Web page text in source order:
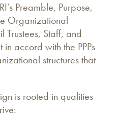
Preamble, Purpose,
Organizational
Staff, and
accord with the PPPs
structures that
is rooted in qualities